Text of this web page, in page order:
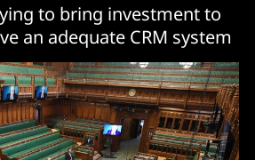
to bring investment to
an adequate CRM system